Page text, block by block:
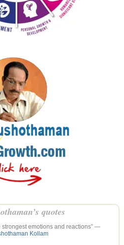
quotes
strongest emotions and reactions” —
Kollam